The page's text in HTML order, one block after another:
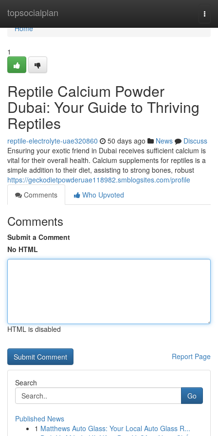
topsocialplan
Home
Home
1
Reptile Calcium Powder
Dubai: Your Guide to Thriving
Reptiles
reptile-electrolyte-uae320860 50 days ago News
Discuss
Ensuring your exotic friend in Dubai receives sufficient calcium is
vital for their overall health. Calcium supplements for reptiles is a
simple addition to their diet, assisting to strong bones, robust
https://geckodietpowderuae118982.smblogsites.com/profile
Comments
Who Upvoted
Comments
Submit a Comment
No HTML
HTML is disabled
Report Page
Search
Go
Published News
1 Matthews Auto Glass: Your Local Auto Glass R...